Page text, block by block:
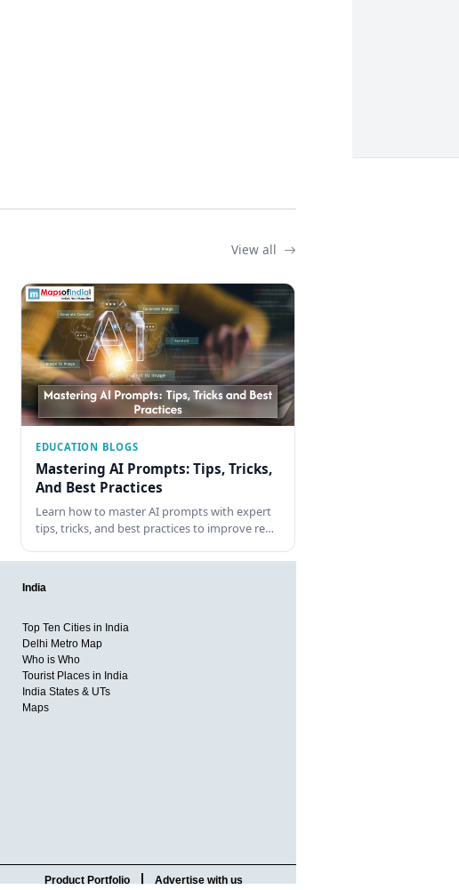
View all
EDUCATION BLOGS
Mastering AI Prompts: Tips, Tricks,
And Best Practices
Learn how to master AI prompts with expert
tips, tricks, and best practices to improve re…
India
Top Ten Cities in India
Delhi Metro Map
Who is Who
Tourist Places in India
India States & UTs
Maps
Product Portfolio Advertise with us